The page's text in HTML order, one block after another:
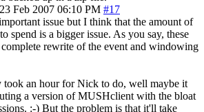
Feb 2007 06:10 PM #17
issue but I think that the amount of
spend is a bigger issue. As you say, these
rewrite of the event and windowing
an hour for Nick to do, well maybe it
a version of MUSHclient with the bloat
:-) But the problem is that it'll take